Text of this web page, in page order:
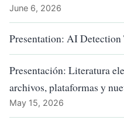
June 6, 2026
Presentation: AI Detection
Presentación: Literatura
archivos, plataformas y
May 15, 2026